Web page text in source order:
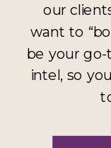
our
want to
be your
intel, so